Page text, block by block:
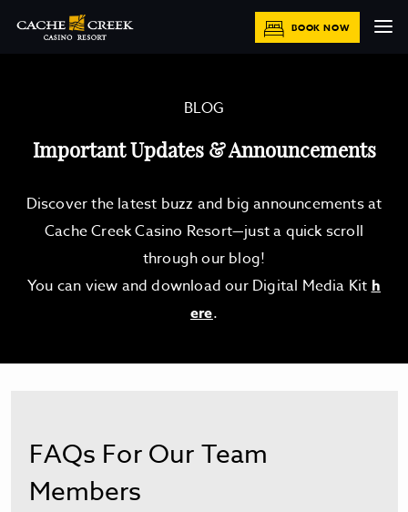
BOOK NOW
BLOG
Important Updates & Announcements
Discover the latest buzz and big announcements at
Cache Creek Casino Resort—just a quick scroll
through our blog!
You can view and download our Digital Media Kith
ere.
FAQs For Our Team
Members